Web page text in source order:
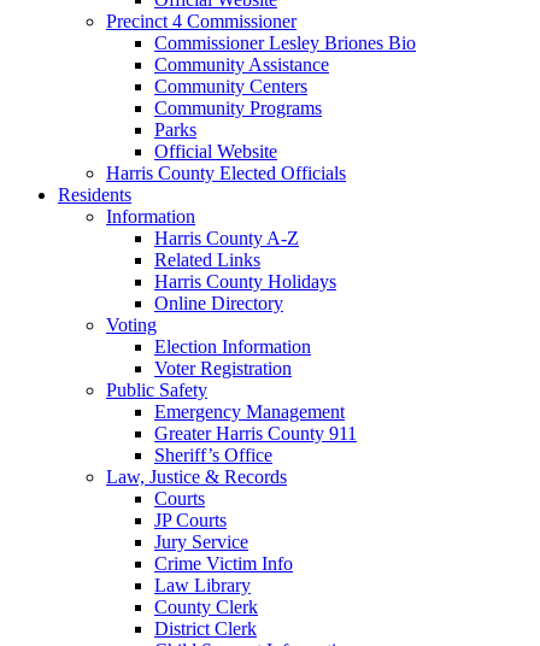
Precinct 4 Commissioner
Commissioner Lesley Briones Bio
Community Assistance
Community Centers
Community Programs
Parks
Official Website
Harris County Elected Officials
Residents
Information
Harris County A-Z
Related Links
Harris County Holidays
Online Directory
Voting
Election Information
Voter Registration
Public Safety
Emergency Management
Greater Harris County 911
Sheriff’s Office
Law, Justice & Records
Courts
JP Courts
Jury Service
Crime Victim Info
Law Library
County Clerk
District Clerk